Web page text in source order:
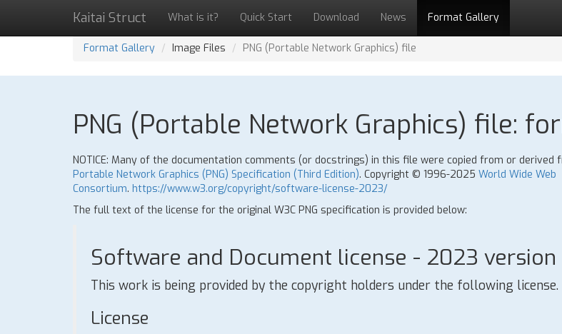
Kaitai Struct What is it? Quick Start Download News Format Gallery
Format Gallery Image Files PNG (Portable Network Graphics) file
PNG (Portable Network Graphics) file:
NOTICE: Many of the documentation comments (or docstrings) in this file were copied from or derived
Portable Network Graphics (PNG) Specification (Third Edition). Copyright © 1996-2025 World Wide Web
Consortium. https://www.w3.org/copyright/software-license-2023/
The full text of the license for the original W3C PNG specification is provided below:
Software and Document license - 2023 version
This work is being provided by the copyright holders under the following license.
License